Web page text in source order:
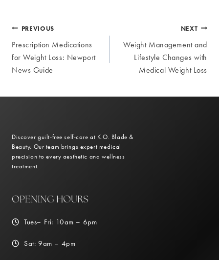
Post
navigation
PREVIOUS
Prescription Medications
for Weight Loss: Newport
News Guide
NEXT
Weight Management and
Lifestyle Changes with
Medical Weight Loss
Discover guilt-free self-care at K.O. Blade &
Beauty. Our team brings expert medical
precision to every aesthetic and wellness
treatment.
OPENING HOURS
Tues– Fri: 10am – 6pm
Sat: 9am – 4pm